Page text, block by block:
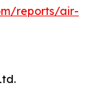
reports/air-